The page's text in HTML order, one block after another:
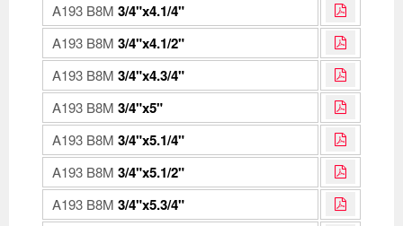
A193 B8M 3/4"x4.1/4"
A193 B8M 3/4"x4.1/2"
A193 B8M 3/4"x4.3/4"
A193 B8M 3/4"x5"
A193 B8M 3/4"x5.1/4"
A193 B8M 3/4"x5.1/2"
A193 B8M 3/4"x5.3/4"